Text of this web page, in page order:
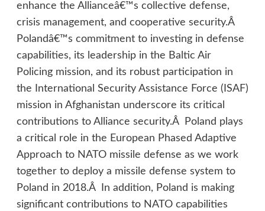
enhance the Allianceâ€™s collective defense,
crisis management, and cooperative security.Â
Polandâ€™s commitment to investing in defense
capabilities, its leadership in the Baltic Air
Policing mission, and its robust participation in
the International Security Assistance Force (ISAF)
mission in Afghanistan underscore its critical
contributions to Alliance security.Â Poland plays
a critical role in the European Phased Adaptive
Approach to NATO missile defense as we work
together to deploy a missile defense system to
Poland in 2018.Â In addition, Poland is making
significant contributions to NATO capabilities